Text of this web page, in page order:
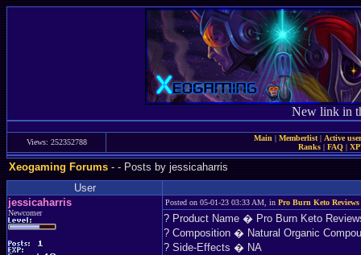
New link in
Views: 252352788 Main | Memberlist| Active
Ranks | FAQ |
Xeogaming Forums-- Posts by jessicaharris
User
jessicaharris
Newcomer
Posted on 05-01-23 03:33 AM, in Pro Burn Keto Reviews
? Product Name � Pro Burn Keto
? Composition � Natural Organic
? Side-Effects � NA